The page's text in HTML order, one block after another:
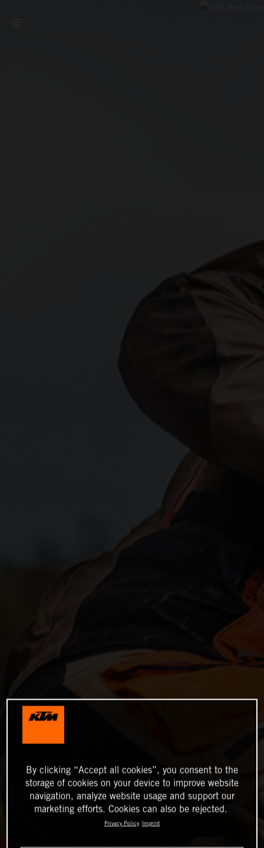
By clicking “Accept all cookies”, you consent to the
storage of cookies on your device to improve website
navigation, analyze website usage and support our
marketing efforts. Cookies can also be rejected.
Privacy Policy Imprint